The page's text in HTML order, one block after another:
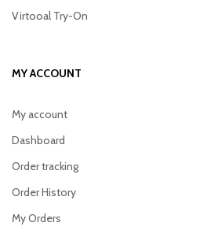
Virtooal Try-On
MY ACCOUNT
My account
Dashboard
Order tracking
Order History
My Orders